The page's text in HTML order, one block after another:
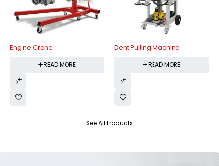
See All Products
Engine Crane
READ MORE
Dent Pulling Machine
READ MORE